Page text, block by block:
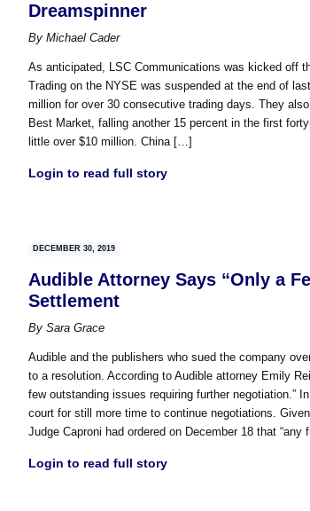
Dreamspinner
By Michael Cader
As anticipated, LSC Communications was kicked off
Trading on the NYSE was suspended at the end of
million for over 30 consecutive trading days. They
Best Market, falling another 15 percent in the first
little over $10 million. China […]
Login to read full story
DECEMBER 30, 2019
Audible Attorney Says “Only a
Settlement
By Sara Grace
Audible and the publishers who sued the company
to a resolution. According to Audible attorney Emily
few outstanding issues requiring further negotiation.”
court for still more time to continue negotiations.
Judge Caproni had ordered on December 18 that
Login to read full story